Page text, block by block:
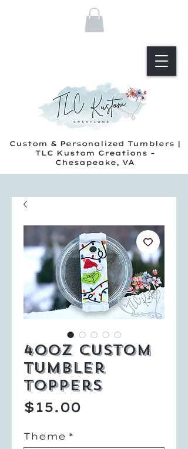
Custom & Personalized Tumblers |
TLC Kustom Creations –
Chesapeake, VA
40oz Custom
Tumbler
Toppers
$15.00
Theme *